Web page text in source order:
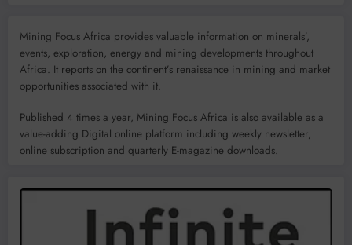
Mining Focus Africa provides valuable information on minerals’,
events, exploration, energy and mining developments throughout
Africa. It reports on the continent’s renaissance in mining and market
opportunities associated with it.
Published 4 times a year, Mining Focus Africa is also available as a
value-adding Digital online platform including weekly newsletter,
online subscription and quarterly E-magazine downloads.